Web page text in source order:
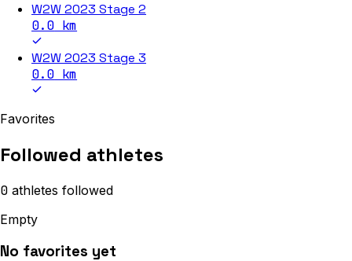
W2W 2023 Stage 2
0.0 km
W2W 2023 Stage 3
0.0 km
Favorites
Followed athletes
0 athletes followed
Empty
No favorites yet